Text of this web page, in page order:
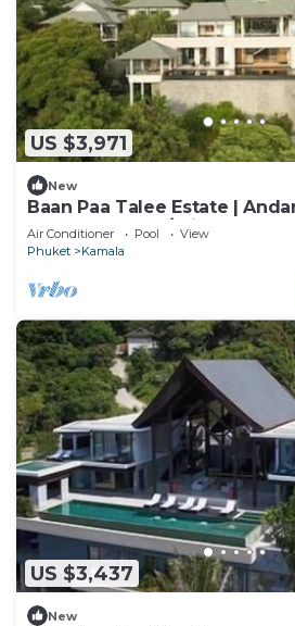
US $3,971
New
Baan Paa Talee Estate |
9BR | Kamala w/Private Chef
Air Conditioner Pool
View
Phuket
Kamala
US $3,437
New